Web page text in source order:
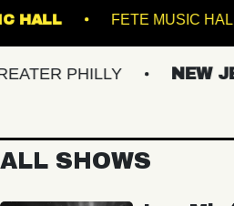
MUSIC HALL FETE
PHILLY NEW
ALL SHOWS